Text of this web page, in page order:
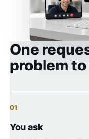
One
problem
01
You ask